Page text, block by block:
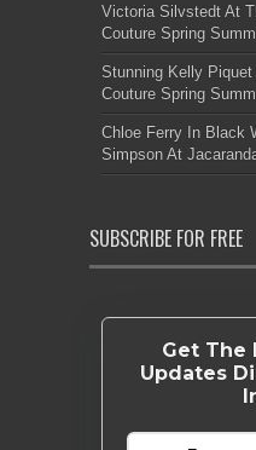
Victoria Silvstedt At
Couture Spring
Stunning Kelly
Couture Spring
Chloe Ferry In Black
Simpson At
SUBSCRIBE FOR FREE
Get The
Updates